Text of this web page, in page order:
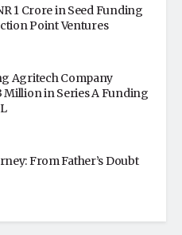
1 Crore in Seed Funding
Point Ventures
Agritech Company
Million in Series A Funding
From Father’s Doubt